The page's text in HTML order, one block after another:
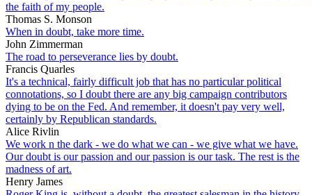
the faith of my people.
Thomas S. Monson
When in doubt, take more time.
John Zimmerman
The road to perseverance lies by doubt.
Francis Quarles
It's a technical, fairly difficult job that has no particular political
connotations, so I doubt there are any big campaign contributors
dying to be on the Fed. And remember, it doesn't pay very well,
certainly by Republican standards.
Alice Rivlin
We work n the dark - we do what we can - we give what we have.
Our doubt is our passion and our passion is our task. The rest is the
madness of art.
Henry James